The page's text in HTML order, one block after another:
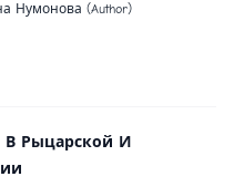
Нумонова (Author)
Рыцарской И